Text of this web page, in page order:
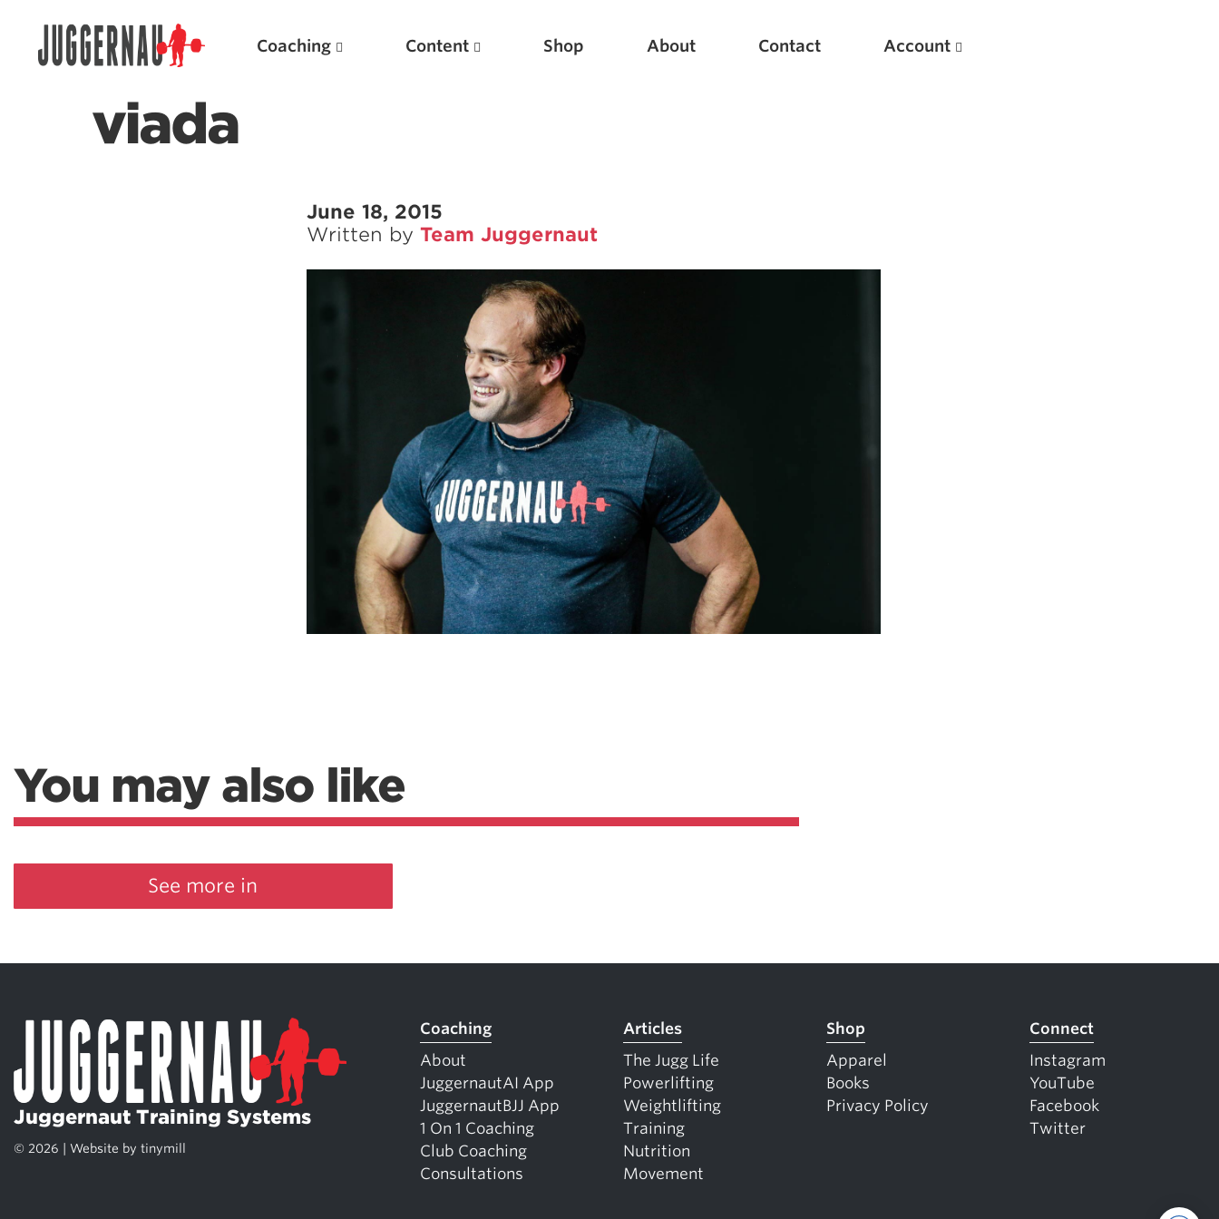
Coaching Content Shop About Contact Account
viada
June 18, 2015
Written by Team Juggernaut
You may also like
See more in
Juggernaut Training Systems
© 2026 | Website by tinymill
Coaching
About
JuggernautAI App
JuggernautBJJ App
1 On 1 Coaching
Club Coaching
Consultations
Articles
The Jugg Life
Powerlifting
Weightlifting
Training
Nutrition
Movement
Shop
Apparel
Books
Privacy Policy
Connect
Instagram
YouTube
Facebook
Twitter
Featured Articles
Scientific Principles of Strength Training
Pillars of Squat Technique
Pillars of Bench Technique
Pillars of Deadlift Technique
How To Get Started In Powerlifting
All About The Squat